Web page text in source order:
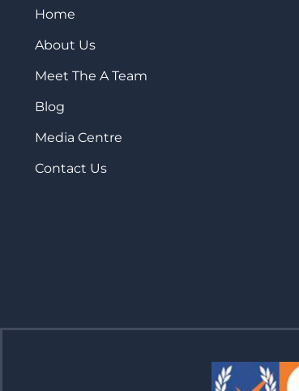
Home
About Us
Meet The A Team
Blog
Media Centre
Contact Us